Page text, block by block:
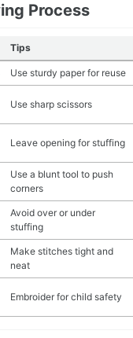
Process
Tips
Use sturdy paper for reuse
Use sharp scissors
Leave opening for stuffing
Use a blunt tool to push
corners
Avoid over or under
stuffing
Make stitches tight and
neat
Embroider for child safety